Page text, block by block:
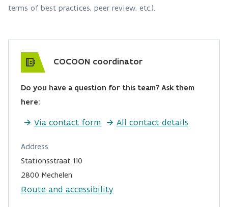
terms of best practices, peer review, etc.).
COCOON coordinator
Do you have a question for this team? Ask them
here:
Via contact form All contact details
Address
Stationsstraat 110
2800 Mechelen
Route and accessibility